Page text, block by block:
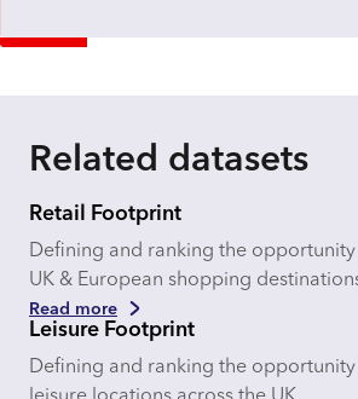
Related datasets
Retail Footprint
Defining and ranking the
UK & European shopping
Read more
Leisure Footprint
Defining and ranking the